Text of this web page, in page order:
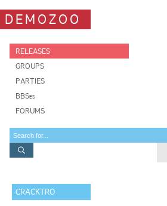
DEMOZOO
RELEASES
GROUPS
PARTIES
BBSes
FORUMS
CRACKTRO